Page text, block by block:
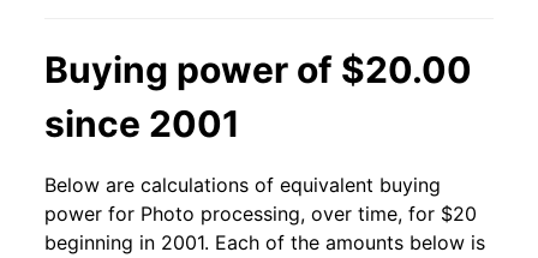
Buying power of $20.00
since 2001
Below are calculations of equivalent buying
power for Photo processing, over time, for $20
beginning in 2001. Each of the amounts below is